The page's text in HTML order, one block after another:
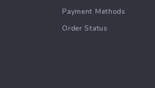
Payment Methods
Order Status